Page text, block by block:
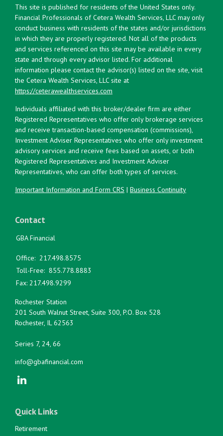
This site is published for residents of the United States only.
Financial Professionals of Cetera Wealth Services, LLC may only
conduct business with residents of the states and/or jurisdictions
in which they are properly registered. Not all of the products
and services referenced on this site may be available in every
state and through every advisor listed. For additional
information please contact the advisor(s) listed on the site, visit
the Cetera Wealth Services, LLC site at
https://ceterawealthservices.com
Individuals affiliated with this broker/dealer firm are either
Registered Representatives who offer only brokerage services
and receive transaction-based compensation (commissions),
Investment Adviser Representatives who offer only investment
advisory services and receive fees based on assets, or both
Registered Representatives and Investment Adviser
Representatives, who can offer both types of services.
Important Information and Form CRS | Business Continuity
Contact
GBA Financial
Office: 217.498.8575
Toll-Free: 855.778.8883
Fax: 217.498.9299
Rochester Station
201 South Walnut Street, Suite 300, P.O. Box 528
Rochester, IL 62563
Series 7, 24, 66
info@gbafinancial.com
Quick Links
Retirement